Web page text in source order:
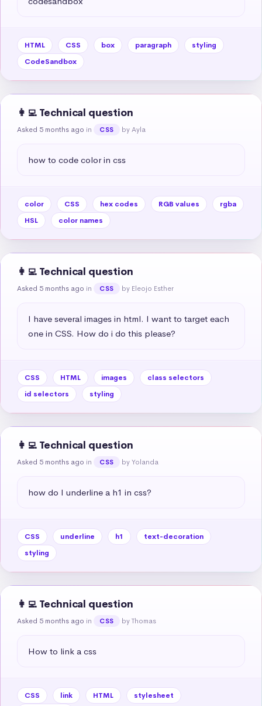
HTML CSS box paragraph
styling
CodeSandbox
👩‍💻 Technical question
Asked 5 months ago in CSS by Ayla
how to code color in css
color CSS hex codes RGB values
rgba
HSL
color names
👩‍💻 Technical question
Asked 5 months ago in CSS by Eleojo Esther
I have several images in html. I want to target each
one in CSS. How do i do this please?
CSS HTML images
class selectors
id selectors
styling
👩‍💻 Technical question
Asked 5 months ago in CSS by Yolanda
how do I underline a h1 in css?
CSS underline h1
text-decoration
styling
👩‍💻 Technical question
Asked 5 months ago in CSS by Thomas
How to link a css
CSS link HTML
stylesheet